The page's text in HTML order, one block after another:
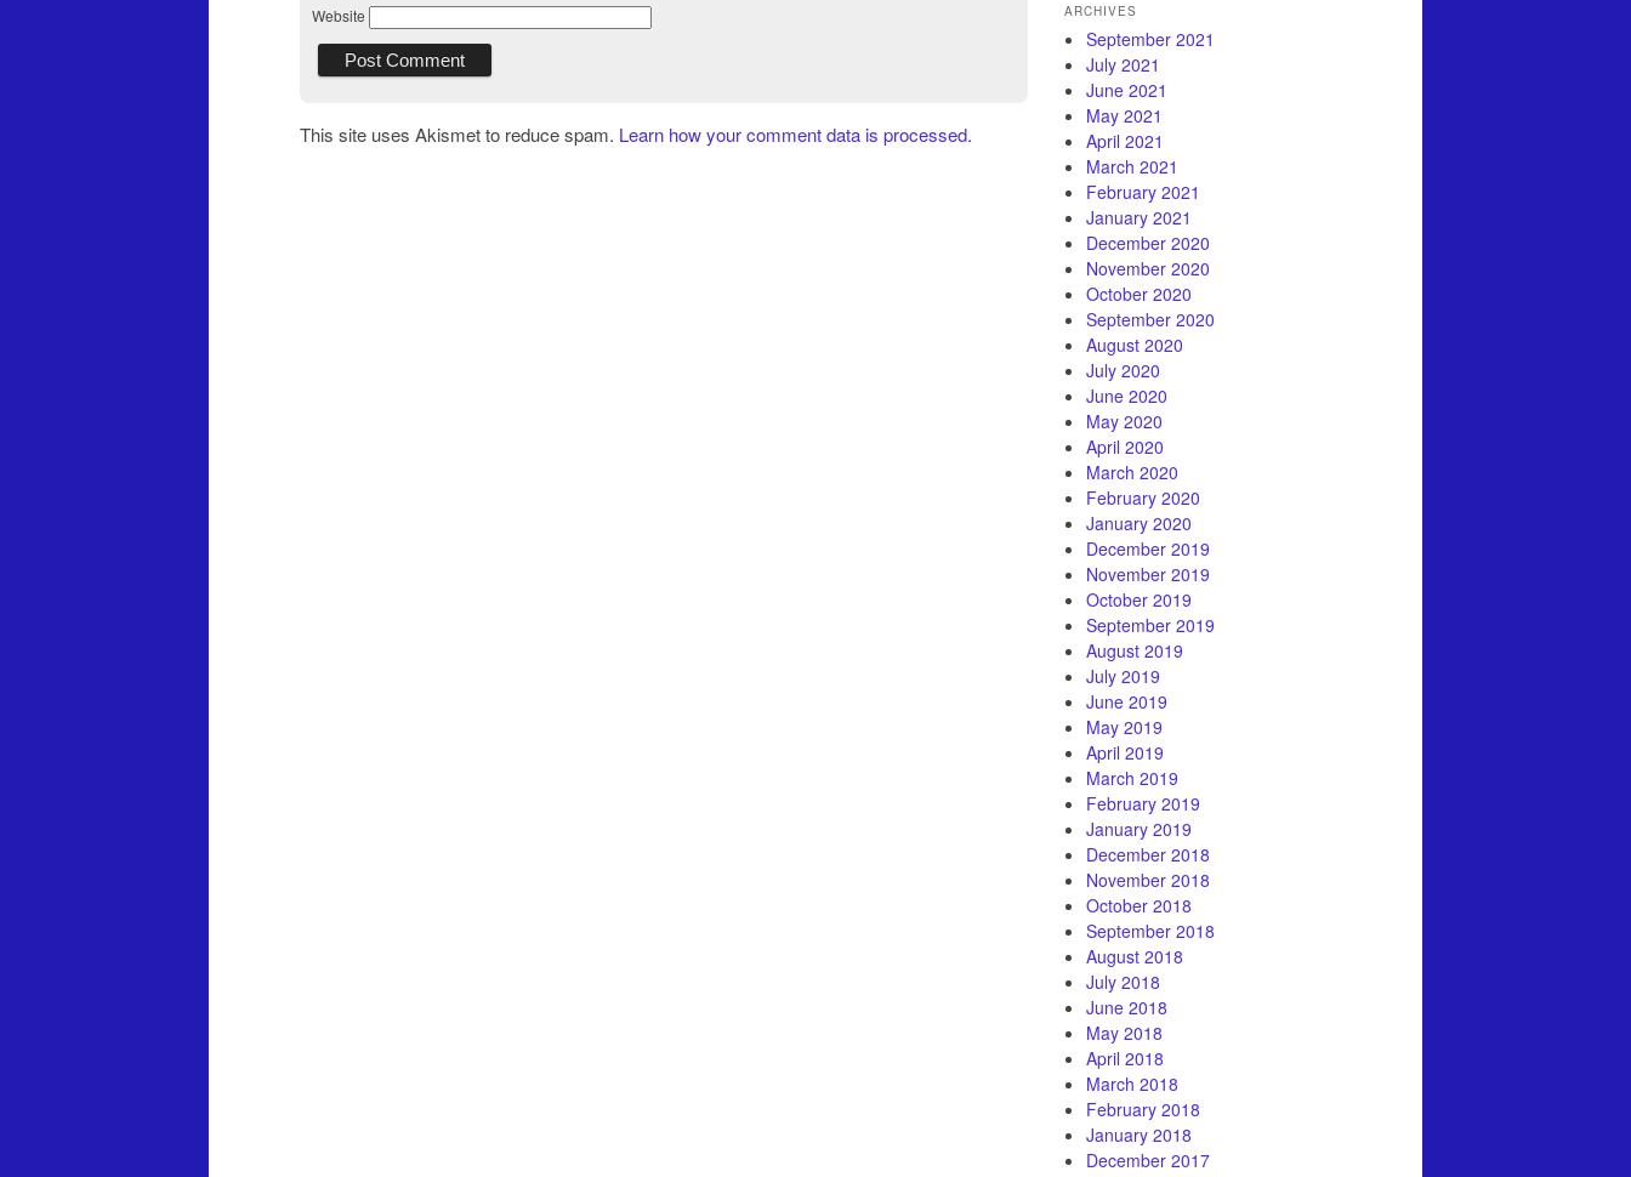
Website
This site uses Akismet to reduce spam. Learn how your comment data is processed.
ARCHIVES
September 2021
July 2021
June 2021
May 2021
April 2021
March 2021
February 2021
January 2021
December 2020
November 2020
October 2020
September 2020
August 2020
July 2020
June 2020
May 2020
April 2020
March 2020
February 2020
January 2020
December 2019
November 2019
October 2019
September 2019
August 2019
July 2019
June 2019
May 2019
April 2019
March 2019
February 2019
January 2019
December 2018
November 2018
October 2018
September 2018
August 2018
July 2018
June 2018
May 2018
April 2018
March 2018
February 2018
January 2018
December 2017